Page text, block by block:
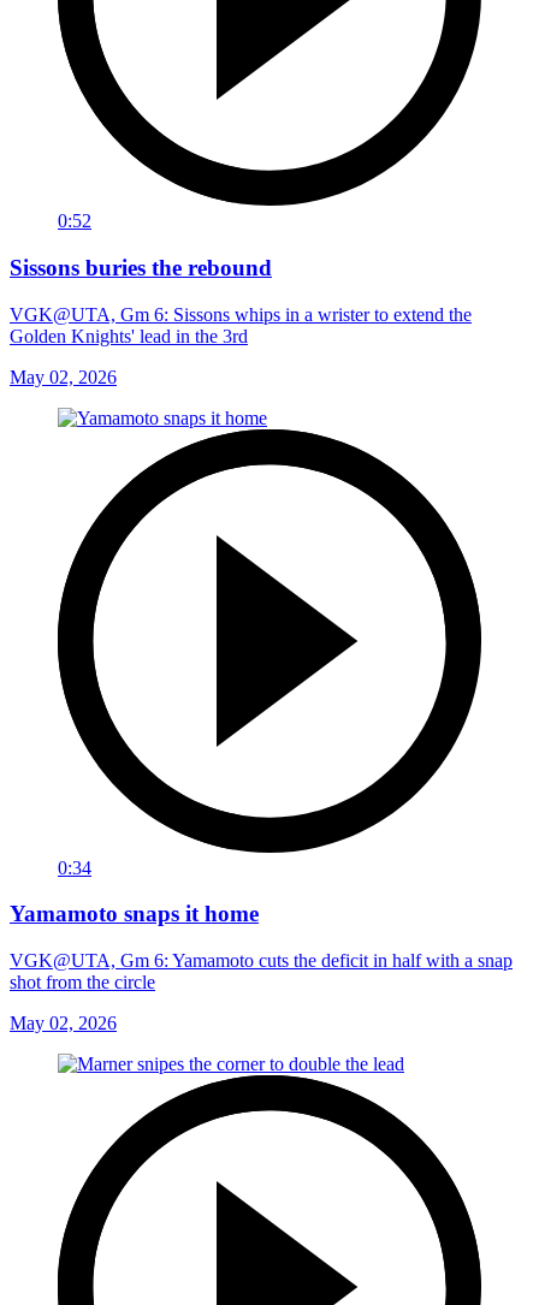
0:52
Sissons buries the rebound
VGK@UTA, Gm 6: Sissons whips in a wrister to extend the
Golden Knights' lead in the 3rd
May 02, 2026
0:34
Yamamoto snaps it home
VGK@UTA, Gm 6: Yamamoto cuts the deficit in half with a snap
shot from the circle
May 02, 2026